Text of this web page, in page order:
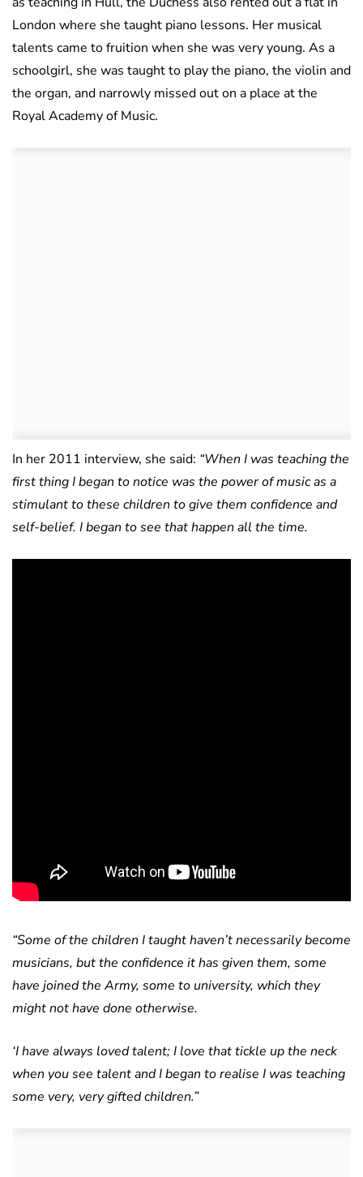
London where she taught piano lessons. Her musical
talents came to fruition when she was very young. As a
schoolgirl, she was taught to play the piano, the violin and
the organ, and narrowly missed out on a place at the
Royal Academy of Music.
In her 2011 interview, she said: “When I was teaching the
first thing I began to notice was the power of music as a
stimulant to these children to give them confidence and
self-belief. I began to see that happen all the time.
“Some of the children I taught haven’t necessarily become
musicians, but the confidence it has given them, some
have joined the Army, some to university, which they
might not have done otherwise.
‘I have always loved talent; I love that tickle up the neck
when you see talent and I began to realise I was teaching
some very, very gifted children.”